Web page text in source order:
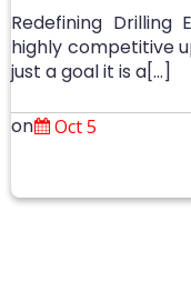
Redefining Drilling
highly competitive
just a goal it is a[…]
on Oct 5